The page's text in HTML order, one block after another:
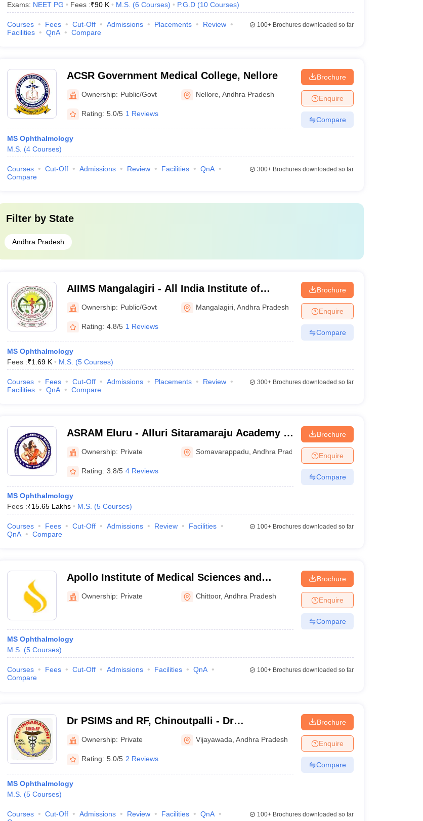
Exams: NEET PG Fees :₹90 K M.S. (6 Courses) P.G.D (10 Courses)
Courses Fees Cut-Off Admissions Placements
Review
Facilities
QnA Compare
100+Brochures downloaded so far
ACSR Government Medical College, Nellore
Ownership: Public/Govt Nellore ,Andhra Pradesh
Rating: 5.0/5 1 Reviews
MS Ophthalmology
M.S. (4 Courses)
Brochure
Enquire
Compare
Courses Cut-Off Admissions Review Facilities
QnA
Compare
300+Brochures downloaded so far
Filter by State
Andhra Pradesh
AIIMS Mangalagiri - All India Institute of
Medical Sciences Mangalagiri
Ownership: Public/Govt Mangalagiri ,Andhra Pradesh
Rating: 4.8/5 1 Reviews
MS Ophthalmology
Fees :₹1.69 K M.S. (5 Courses)
Brochure
Enquire
Compare
Courses Fees Cut-Off Admissions Placements
Review
Facilities
QnA Compare
300+Brochures downloaded so far
ASRAM Eluru - Alluri Sitaramaraju Academy of
Medical Sciences, Eluru
Ownership: Private Somavarappadu ,Andhra Pradesh
Rating: 3.8/5 4 Reviews
MS Ophthalmology
Fees :₹15.65 Lakhs M.S. (5 Courses)
Brochure
Enquire
Compare
Courses Fees Cut-Off Admissions Review
Facilities
QnA
Compare
100+Brochures downloaded so far
Apollo Institute of Medical Sciences and
Research, Chittoor
Ownership: Private Chittoor,Andhra Pradesh
MS Ophthalmology
M.S. (5 Courses)
Brochure
Enquire
Compare
Courses Fees Cut-Off Admissions Facilities
QnA
Compare
100+Brochures downloaded so far
Dr PSIMS and RF, Chinoutpalli - Dr
Pinnamaneni Siddhartha Institute of Medical
Sciences and Research Foundation,
Vijayawada
Ownership: Private Vijayawada ,Andhra Pradesh
Rating: 5.0/5 2 Reviews
MS Ophthalmology
M.S. (5 Courses)
Brochure
Enquire
Compare
Courses Cut-Off Admissions Review Facilities
QnA
100+Brochures downloaded so far